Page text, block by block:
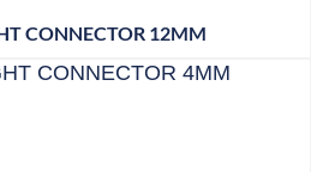
CONNECTOR 12MM